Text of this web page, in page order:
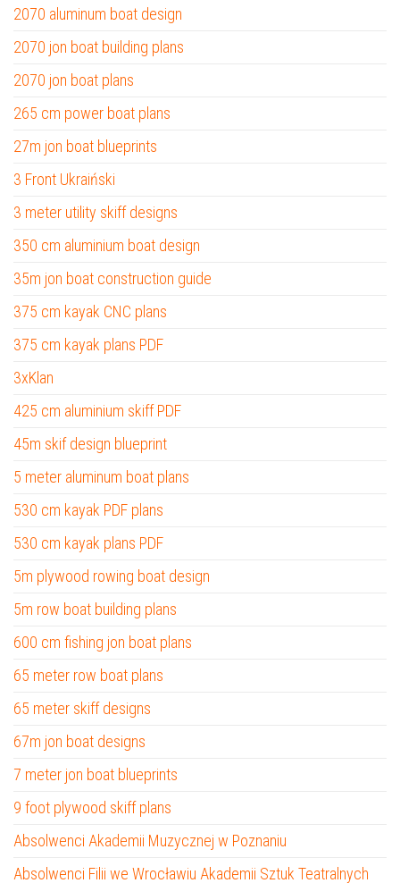
2070 aluminum boat design
2070 jon boat building plans
2070 jon boat plans
265 cm power boat plans
27m jon boat blueprints
3 Front Ukraiński
3 meter utility skiff designs
350 cm aluminium boat design
35m jon boat construction guide
375 cm kayak CNC plans
375 cm kayak plans PDF
3xKlan
425 cm aluminium skiff PDF
45m skif design blueprint
5 meter aluminum boat plans
530 cm kayak PDF plans
530 cm kayak plans PDF
5m plywood rowing boat design
5m row boat building plans
600 cm fishing jon boat plans
65 meter row boat plans
65 meter skiff designs
67m jon boat designs
7 meter jon boat blueprints
9 foot plywood skiff plans
Absolwenci Akademii Muzycznej w Poznaniu
Absolwenci Filii we Wrocławiu Akademii Sztuk Teatralnych